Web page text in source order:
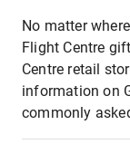
No matter
Flight Centre
Centre retail
information on
commonly